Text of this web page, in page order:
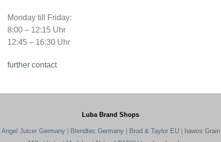
Monday till Friday:
8:00 – 12:15 Uhr
12:45 – 16:30 Uhr
further contact
Luba Brand Shops
Angel Juicer Germany| Blendtec Germany| Brod & Taylor EU|
hawos Grain